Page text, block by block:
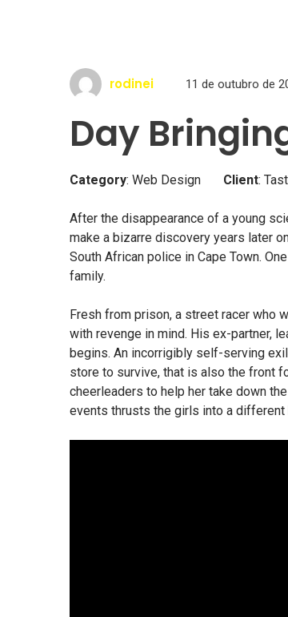
rodinei 11 de outubro de
Day
Category: Web Design Client:
After the disappearance of a young
make a bizarre discovery years later
South African police in Cape Town.
family.
Fresh from prison, a street racer who
with revenge in mind. His ex-partner,
begins. An incorrigibly self-serving
store to survive, that is also the front
cheerleaders to help her take down
events thrusts the girls into a